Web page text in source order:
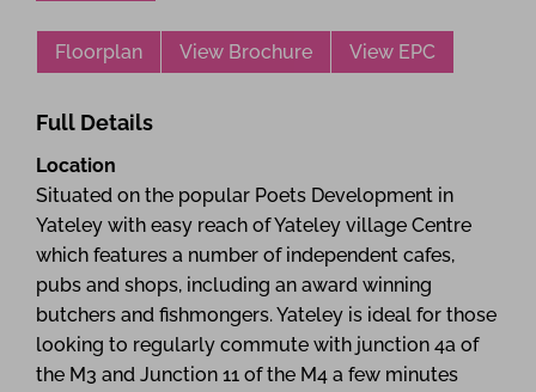
Floorplan View Brochure View EPC
Full Details
Location
Situated on the popular Poets Development in
Yateley with easy reach of Yateley village Centre
which features a number of independent cafes,
pubs and shops, including an award winning
butchers and fishmongers. Yateley is ideal for those
looking to regularly commute with junction 4a of
the M3 and Junction 11 of the M4 a few minutes